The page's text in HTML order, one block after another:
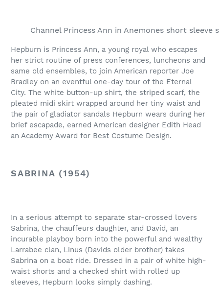
Channel Princess Ann in Anemones short
Hepburn is Princess Ann, a young royal who escapes
her strict routine of press conferences, luncheons and
same old ensembles, to join American reporter Joe
Bradley on an eventful one-day tour of the Eternal
City. The white button-up shirt, the striped scarf, the
pleated midi skirt wrapped around her tiny waist and
the pair of gladiator sandals Hepburn wears during her
brief escapade, earned American designer Edith Head
an Academy Award for Best Costume Design.
SABRINA (1954)
In a serious attempt to separate star-crossed lovers
Sabrina, the chauffeurs daughter, and David, an
incurable playboy born into the powerful and wealthy
Larrabee clan, Linus (Davids older brother) takes
Sabrina on a boat ride. Dressed in a pair of white high-
waist shorts and a checked shirt with rolled up
sleeves, Hepburn looks simply dashing.